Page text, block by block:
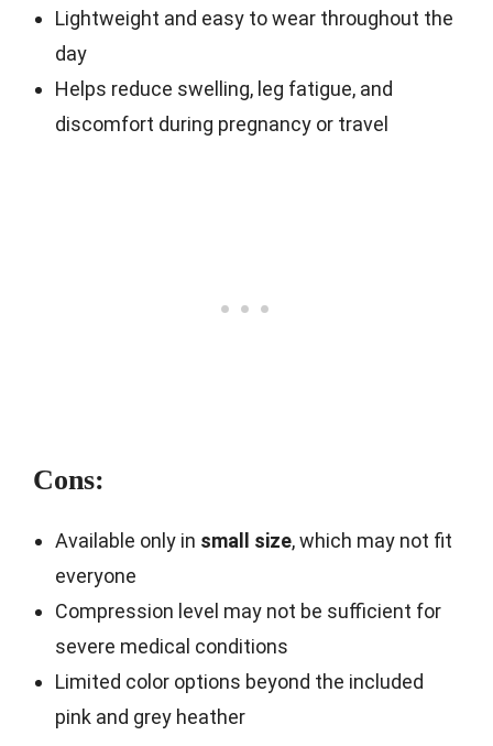
Lightweight and easy to wear throughout the
day
Helps reduce swelling, leg fatigue, and
discomfort during pregnancy or travel
Cons:
Available only in small size, which may not fit
everyone
Compression level may not be sufficient for
severe medical conditions
Limited color options beyond the included
pink and grey heather